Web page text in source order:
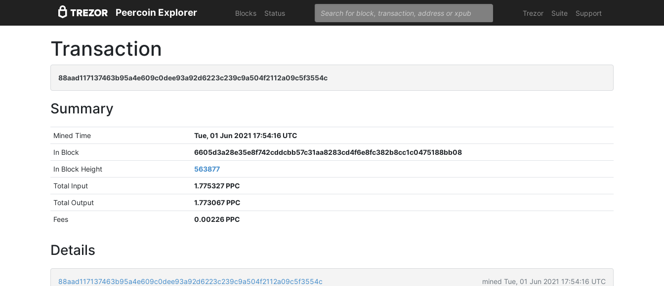
Peercoin Explorer Blocks Status Trezor Suite Support
Transaction
88aad117137463b95a4e609c0dee93a92d6223c239c9a504f2112a09c5f3554c
Summary
Mined Time
Tue, 01 Jun 2021 17:54:16 UTC
In Block
6605d3a28e35e8f742cddcbb57c31aa8283cd4f6e8fc382b8cc1c0475188bb08
In Block Height
563877
Total Input
1.775327 PPC
Total Output
1.773067 PPC
Fees
0.00226 PPC
Details
88aad117137463b95a4e609c0dee93a92d6223c239c9a504f2112a09c5f3554c mined Tue, 01 Jun 2021 17:54:16 UTC